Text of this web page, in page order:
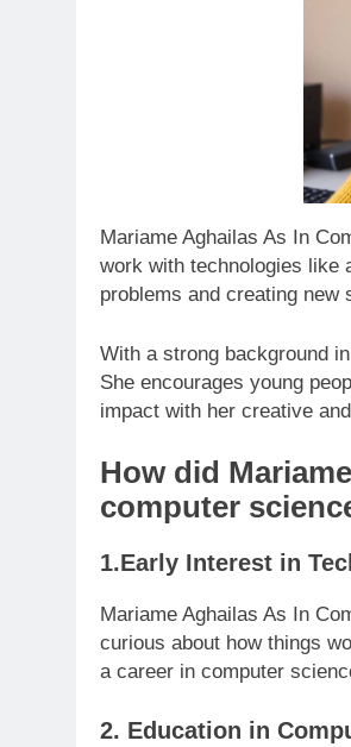
Mariame Aghailas As In
work with technologies like
problems and creating new
With a strong background
She encourages young
impact with her creative
How did
computer
1.Early Interest in
Mariame Aghailas As In
curious about how things
a career in computer
2. Education in